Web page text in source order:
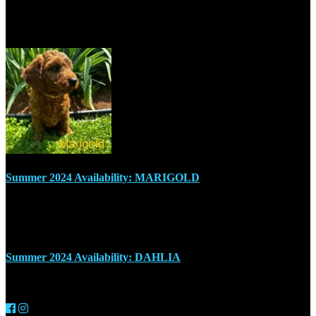
Summer 2024 Availability: MARIGOLD
Summer 2024 Availability: DAHLIA